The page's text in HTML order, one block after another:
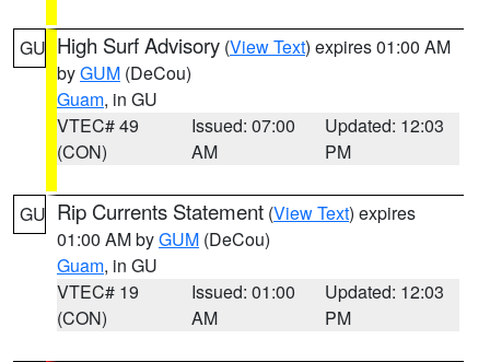
GU High Surf Advisory (View Text) expires 01:00 AM
byGUM (DeCou)
Guam, in GU
VTEC# 49
(CON)
Issued: 07:00
AM
Updated: 12:03
PM
GU Rip Currents Statement (View Text) expires
01:00 AM byGUM (DeCou)
Guam, in GU
VTEC# 19
(CON)
Issued: 01:00
AM
Updated: 12:03
PM